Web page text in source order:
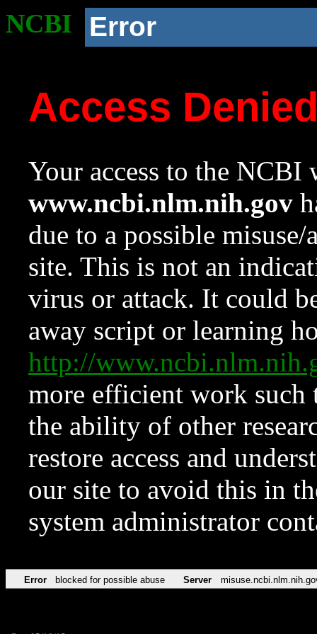
NCBI Error
Access
Your access to the NCBI
www.ncbi.nlm.nih.gov
due to a possible
site. This is not an
virus or attack. It could
away script or learning
http://
more efficient work such
the ability of other
restore access and
our site to avoid this in
system administrator
Error blocked for possible abuse Server